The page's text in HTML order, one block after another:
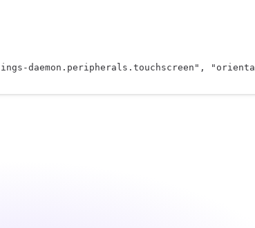
daemon.peripherals.touchscreen" ,